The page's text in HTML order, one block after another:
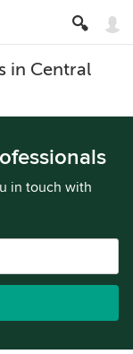
in Central
in touch with